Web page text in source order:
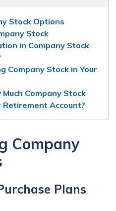
Stock Options
Stock
in Company Stock
Company Stock in Your
Company Stock
Retirement Account?
Company
Plans